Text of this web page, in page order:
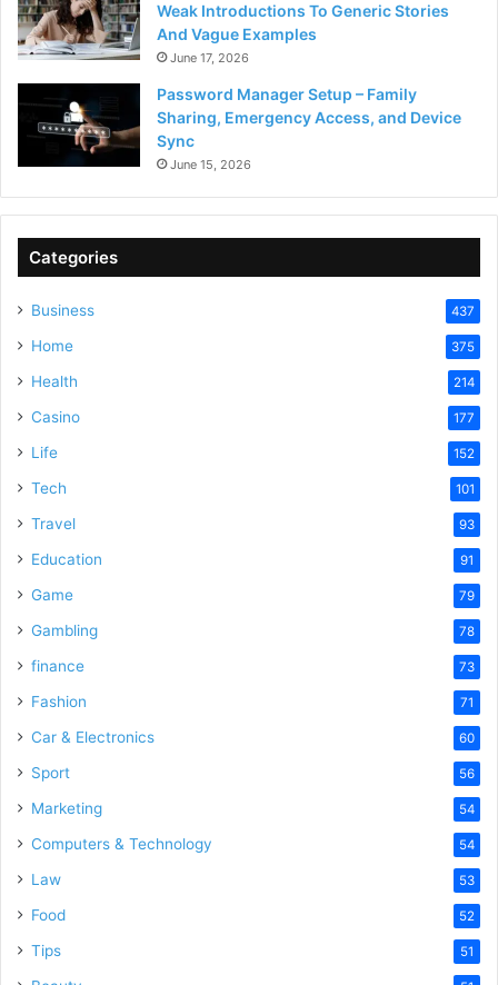
Weak Introductions To Generic Stories
And Vague Examples
June 17, 2026
Password Manager Setup – Family
Sharing, Emergency Access, and Device
Sync
June 15, 2026
Categories
Business 437
Home 375
Health 214
Casino 177
Life 152
Tech 101
Travel 93
Education 91
Game 79
Gambling 78
finance 73
Fashion 71
Car & Electronics 60
Sport 56
Marketing 54
Computers & Technology 54
Law 53
Food 52
Tips 51